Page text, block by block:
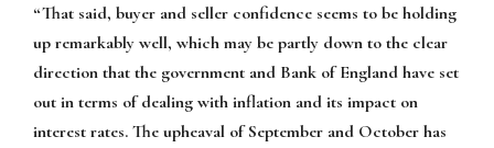
“That said, buyer and seller confidence seems to be holding
up remarkably well, which may be partly down to the clear
direction that the government and Bank of England have set
out in terms of dealing with inflation and its impact on
interest rates. The upheaval of September and October has